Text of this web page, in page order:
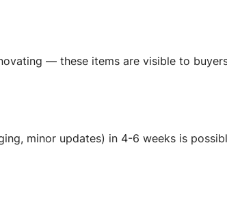
— these items are visible to
minor updates) in 4-6 weeks is